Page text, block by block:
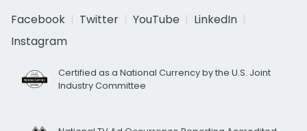
Facebook
Twitter YouTube
LinkedIn
Instagram
Certified as a National Currency by the U.S. Joint
Industry Committee